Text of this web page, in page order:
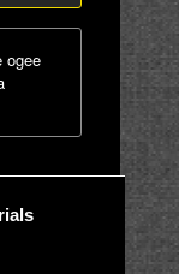
ogee